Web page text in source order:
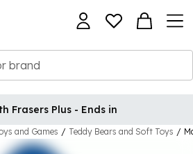
Frasers Plus - Ends in
and Games / Teddy Bears and Soft Toys /